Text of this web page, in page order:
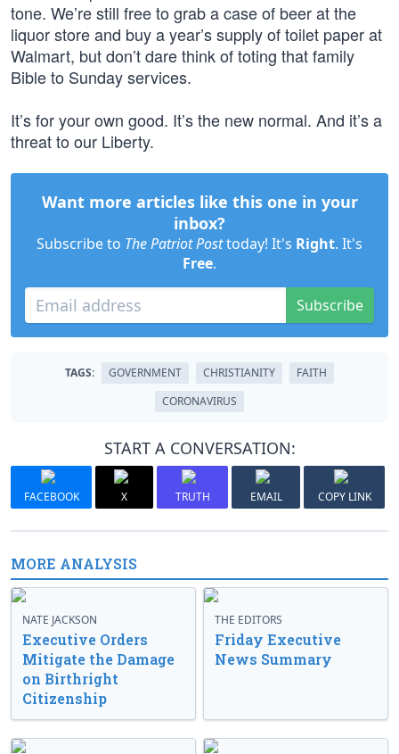
tone. We’re still free to grab a case of beer at the
liquor store and buy a year’s supply of toilet paper at
Walmart, but don’t dare think of toting that family
Bible to Sunday services.
It’s for your own good. It’s the new normal. And it’s a
threat to our Liberty.
Want more articles like this one in your
inbox?
Subscribe to The Patriot Posttoday! It's Right. It's
Free.
Subscribe
TAGS: GOVERNMENT CHRISTIANITY
FAITH
CORONAVIRUS
START A CONVERSATION:
FACEBOOK X TRUTH EMAIL COPY LINK
MORE ANALYSIS
NATE JACKSON
Executive Orders
Mitigate the Damage
on Birthright
Citizenship
THE EDITORS
Friday Executive
News Summary